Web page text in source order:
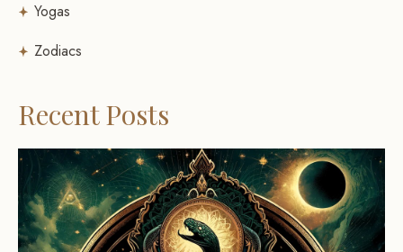
Yogas
Zodiacs
Recent Posts